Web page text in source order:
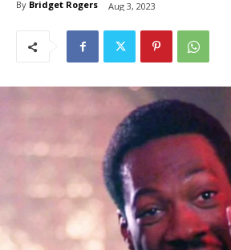
By Bridget Rogers Aug 3, 2023